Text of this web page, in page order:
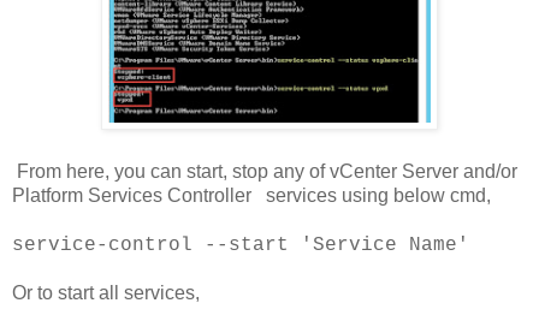
From here, you can start, stop any of vCenter Server and/or
Platform Services Controller services using below cmd,
service-control --start 'Service Name'
Or to start all services,